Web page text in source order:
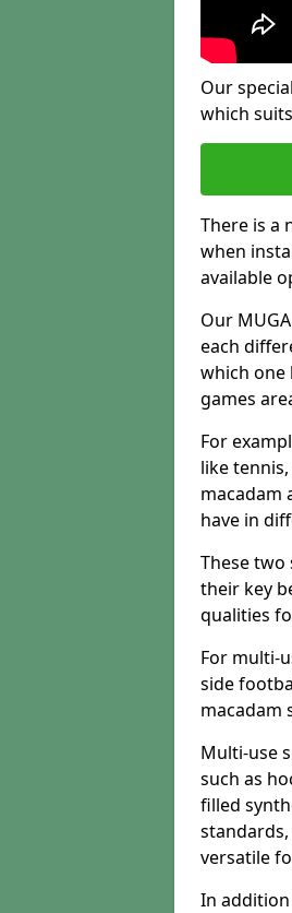
Our
which
There is a
when
available
Our
each
which one
games
For
like
macadam
have in
These
their key
qualities
For multi-
side
macadam
Multi-use
such as
filled
versatile
In